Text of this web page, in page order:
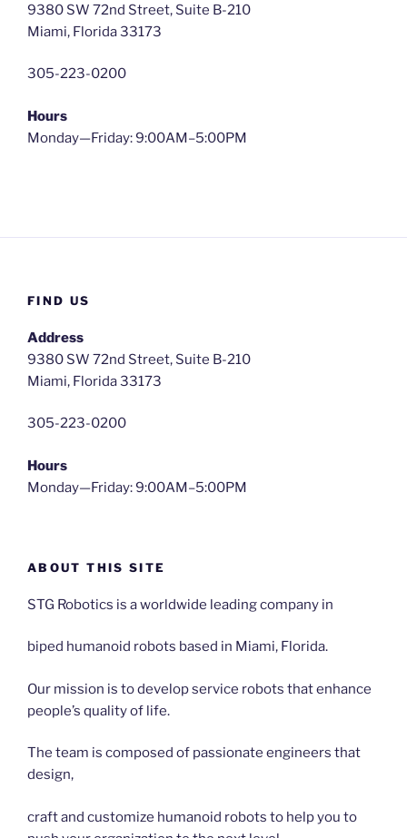
9380 SW 72nd Street, Suite B-210
Miami, Florida 33173
305-223-0200
Hours
Monday—Friday: 9:00AM–5:00PM
FIND US
Address
9380 SW 72nd Street, Suite B-210
Miami, Florida 33173
305-223-0200
Hours
Monday—Friday: 9:00AM–5:00PM
ABOUT THIS SITE
STG Robotics is a worldwide leading company in
biped humanoid robots based in Miami, Florida.
Our mission is to develop service robots that enhance
people’s quality of life.
The team is composed of passionate engineers that
design,
craft and customize humanoid robots to help you to